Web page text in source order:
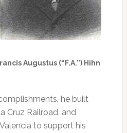
Augustus (“F.A.”) Hihn
he built
Cruz Railroad, and
to support his